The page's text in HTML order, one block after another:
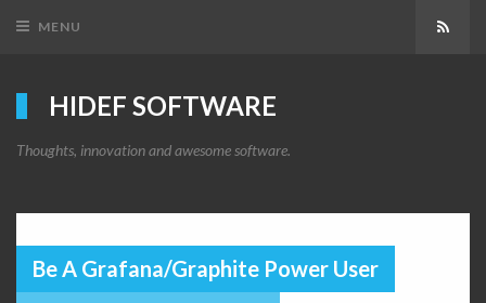
MENU
HIDEF SOFTWARE
Thoughts, innovation and awesome software.
Be A Grafana/Graphite Power User